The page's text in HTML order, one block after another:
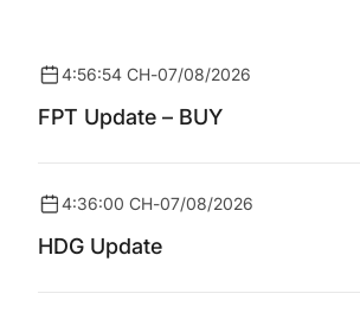
4:56:54 CH-07/08/2026
FPT Update – BUY
4:36:00 CH-07/08/2026
HDG Update